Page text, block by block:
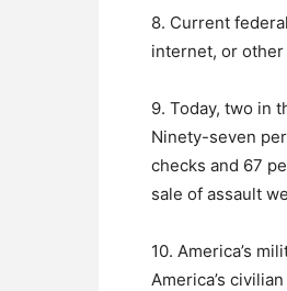
8. Current
internet, or
9. Today, two in
Ninety-seven
checks and 67
sale of assault
10. America’s
America’s